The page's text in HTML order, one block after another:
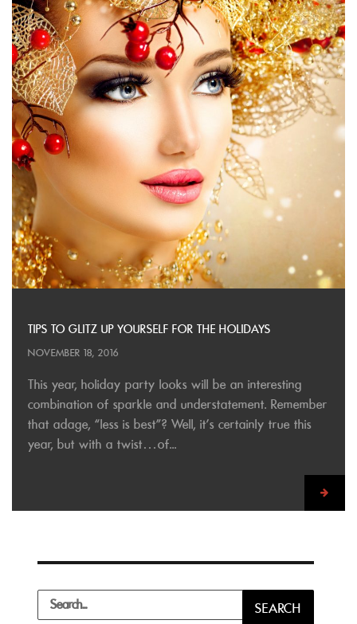
TIPS TO GLITZ UP YOURSELF FOR THE HOLIDAYS
NOVEMBER 18, 2016
This year, holiday party looks will be an interesting
combination of sparkle and understatement. Remember
that adage, “less is best”? Well, it’s certainly true this
year, but with a twist…of...
Search
for:
SEARCH